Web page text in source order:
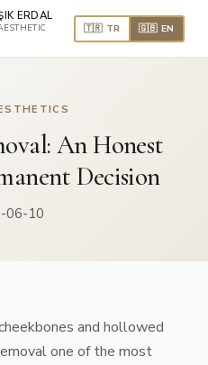
ERDAL
🇹🇷 TR 🇬🇧 EN
An Honest
Decision
06-10
and hollowed
one of the most